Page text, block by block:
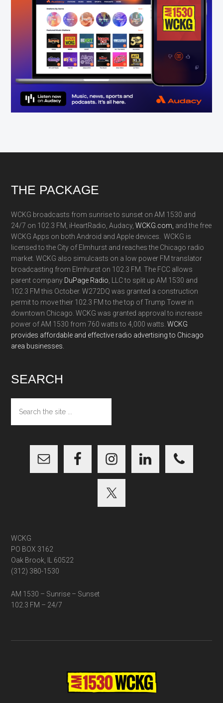
Footer
THE PACKAGE
WCKG broadcasts from sunrise to sunset on AM 1530 and
24/7 on 102.3 FM, iHeartRadio, Audacy,WCKG.com, and the free
WCKG Apps on both Android and Apple devices. WCKG is
licensed to the City of Elmhurst and reaches the Chicago radio
market. WCKG also simulcasts on a low power FM translator
broadcasting from Elmhurst on 102.3 FM. The FCC allows
parent company DuPage Radio , LLC to split up AM 1530 and
102.3 FM this October. W272DQ was granted a construction
permit to move their 102.3 FM to the top of Trump Tower in
downtown Chicago. WCKG was granted approval to increase
power of AM 1530 from 760 watts to 4,000 watts.WCKG
provides affordable and effective radio advertising to Chicago
area businesses.
SEARCH
the
site
WCKG
PO BOX 3162
Oak Brook, IL 60522
(312) 380-1530
AM 1530 – Sunrise – Sunset
102.3 FM – 24/7